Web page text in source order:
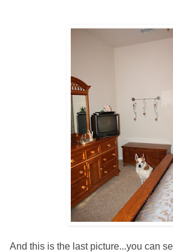
And this is the last picture...you can